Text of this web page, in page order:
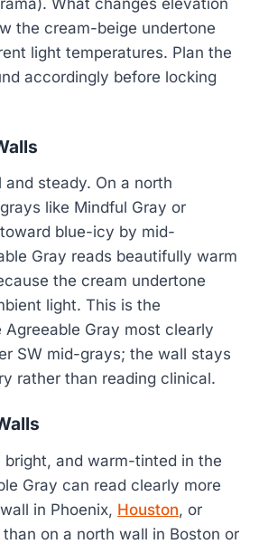
the cream-beige undertone
light temperatures. Plan the
accordingly before locking
steady. On a north
like Mindful Gray or
blue-icy by mid-
Gray reads beautifully warm
the cream undertone
light. This is the
Gray most clearly
SW mid-grays; the wall stays
rather than reading clinical.
bright, and warm-tinted in the
Gray can read clearly more
in Phoenix, Houston, or
on a north wall in Boston or